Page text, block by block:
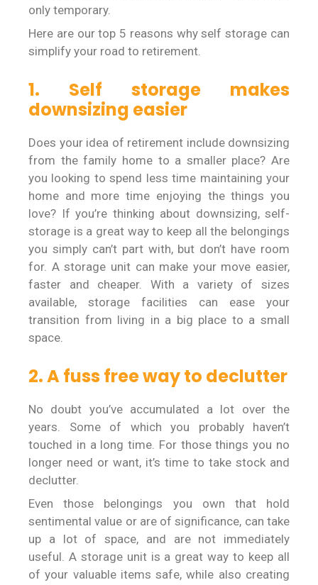
only temporary.
Here are our top 5 reasons why self storage can
simplify your road to retirement.
1. Self storage makes
downsizing easier
Does your idea of retirement include downsizing
from the family home to a smaller place? Are
you looking to spend less time maintaining your
home and more time enjoying the things you
love? If you’re thinking about downsizing, self-
storage is a great way to keep all the belongings
you simply can’t part with, but don’t have room
for. A storage unit can make your move easier,
faster and cheaper. With a variety of sizes
available, storage facilities can ease your
transition from living in a big place to a small
space.
2. A fuss free way to declutter
No doubt you’ve accumulated a lot over the
years. Some of which you probably haven’t
touched in a long time. For those things you no
longer need or want, it’s time to take stock and
declutter.
Even those belongings you own that hold
sentimental value or are of significance, can take
up a lot of space, and are not immediately
useful. A storage unit is a great way to keep all
of your valuable items safe, while also creating